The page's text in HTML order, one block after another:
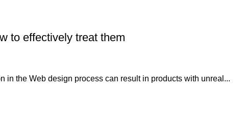
to effectively treat them
in the Web design process can result in products with unreal...